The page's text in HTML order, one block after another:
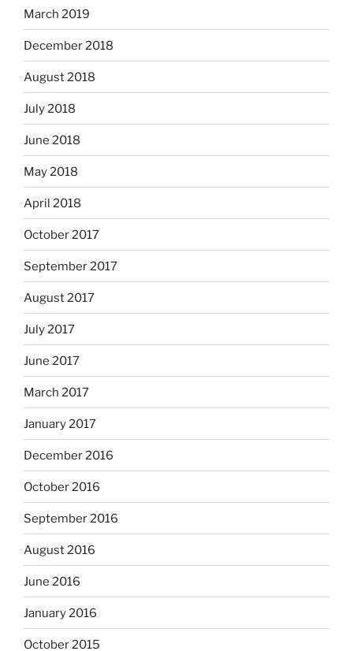
March 2019
December 2018
August 2018
July 2018
June 2018
May 2018
April 2018
October 2017
September 2017
August 2017
July 2017
June 2017
March 2017
January 2017
December 2016
October 2016
September 2016
August 2016
June 2016
January 2016
October 2015